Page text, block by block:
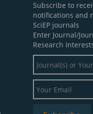
Subscribe to
notifications and
SciEP journals
Enter Journal/
Research